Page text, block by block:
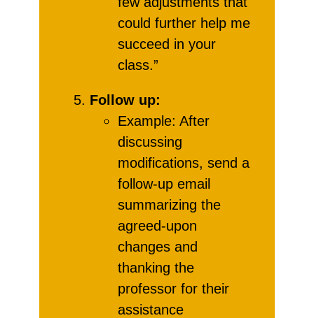
could further help me
succeed in your
class.”
Follow up:
Example: After
discussing
modifications, send a
follow-up email
summarizing the
agreed-upon
changes and
thanking the
professor for their
assistance